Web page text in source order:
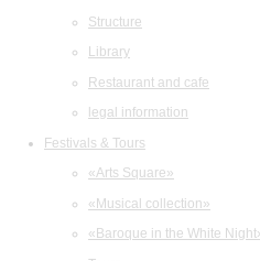
Structure
Library
Restaurant and cafe
legal information
Festivals & Tours
«Arts Square»
«Musical collection»
«Baroque in the White